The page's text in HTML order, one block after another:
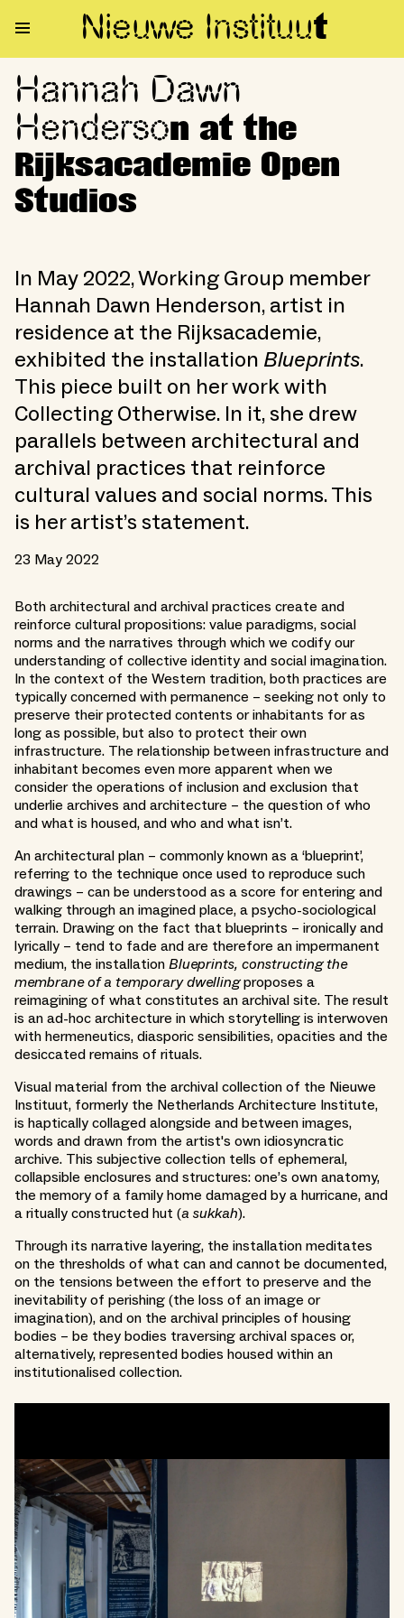
Nieuwe Instituut
Hannah Dawn Henderson at
Hannah Dawn
Henderson at the
Rijksacademie Open
Studios
In May 2022, Working Group member
Hannah Dawn Henderson, artist in
residence at the Rijksacademie,
exhibited the installation Blueprints.
This piece built on her work with
Collecting Otherwise. In it, she drew
parallels between architectural and
archival practices that reinforce
cultural values and social norms. This
is her artist’s statement.
23 May 2022
Both architectural and archival practices create and
reinforce cultural propositions: value paradigms, social
norms and the narratives through which we codify our
understanding of collective identity and social imagination.
In the context of the Western tradition, both practices are
typically concerned with permanence – seeking not only to
preserve their protected contents or inhabitants for as
long as possible, but also to protect their own
infrastructure. The relationship between infrastructure and
inhabitant becomes even more apparent when we
consider the operations of inclusion and exclusion that
underlie archives and architecture – the question of who
and what is housed, and who and what isn’t.
An architectural plan – commonly known as a ‘blueprint’,
referring to the technique once used to reproduce such
drawings – can be understood as a score for entering and
walking through an imagined place, a psycho-sociological
terrain. Drawing on the fact that blueprints – ironically and
lyrically – tend to fade and are therefore an impermanent
medium, the installation Blueprints, constructing the
membrane of a temporary dwellingproposes a
reimagining of what constitutes an archival site. The result
is an ad-hoc architecture in which storytelling is interwoven
with hermeneutics, diasporic sensibilities, opacities and the
desiccated remains of rituals.
Visual material from the archival collection of the Nieuwe
Instituut, formerly the Netherlands Architecture Institute,
is haptically collaged alongside and between images,
words and drawn from the artist's own idiosyncratic
archive. This subjective collection tells of ephemeral,
collapsible enclosures and structures: one’s own anatomy,
the memory of a family home damaged by a hurricane, and
a ritually constructed hut (a sukkah).
Through its narrative layering, the installation meditates
on the thresholds of what can and cannot be documented,
on the tensions between the effort to preserve and the
inevitability of perishing (the loss of an image or
imagination), and on the archival principles of housing
bodies – be they bodies traversing archival spaces or,
alternatively, represented bodies housed within an
institutionalised collection.